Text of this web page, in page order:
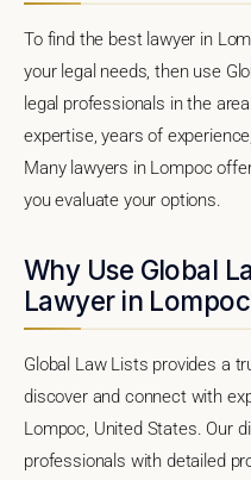
To find the best lawyer in
your legal needs, then use
legal professionals in the
expertise, years of
Many lawyers in Lompoc
you evaluate your options.
Why Use Global
Lawyer in
Global Law Lists provides a
discover and connect with
Lompoc, United States. Our
professionals with detailed